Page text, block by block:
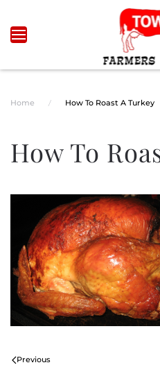
Skip to main content
Home How To Roast A Turkey
How To
Previous